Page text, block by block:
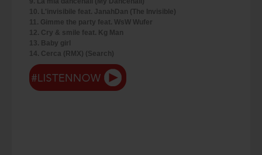
10. L'invisibile feat. JanahDan (The Invisible)
11. Gimme the party feat. WsW Wufer
12. Cry & smile feat. Kg Man
13. Baby girl
14. Cerca (RMX) (Search)